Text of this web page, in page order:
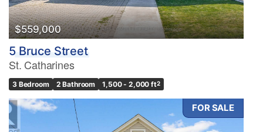
$559,000
5 Bruce Street
St. Catharines
3 Bedroom 2 Bathroom 1,500 - 2,000 ft2
FOR SALE